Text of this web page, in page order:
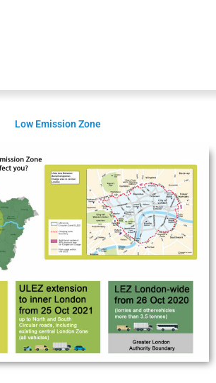
Low Emission Zone